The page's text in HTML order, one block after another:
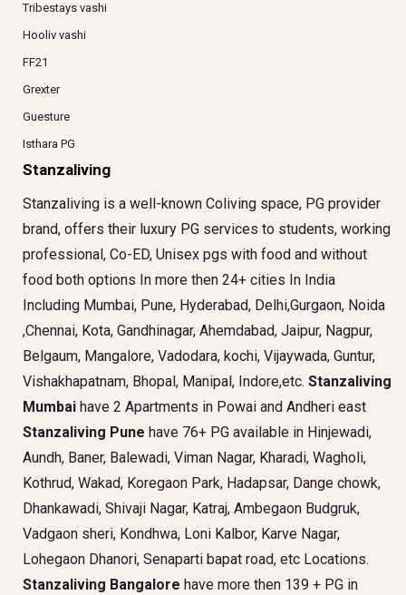
Tribestays vashi
Hooliv vashi
FF21
Grexter
Guesture
Isthara PG
Stanzaliving
Stanzaliving is a well-known Coliving space, PG provider
brand, offers their luxury PG services to students, working
professional, Co-ED, Unisex pgs with food and without
food both options In more then 24+ cities In India
Including Mumbai, Pune, Hyderabad, Delhi,Gurgaon, Noida
,Chennai, Kota, Gandhinagar, Ahemdabad, Jaipur, Nagpur,
Belgaum, Mangalore, Vadodara, kochi, Vijaywada, Guntur,
Vishakhapatnam, Bhopal, Manipal, Indore,etc. Stanzaliving
Mumbai have 2 Apartments in Powai and Andheri east
Stanzaliving Pune have 76+ PG available in Hinjewadi,
Aundh, Baner, Balewadi, Viman Nagar, Kharadi, Wagholi,
Kothrud, Wakad, Koregaon Park, Hadapsar, Dange chowk,
Dhankawadi, Shivaji Nagar, Katraj, Ambegaon Budgruk,
Vadgaon sheri, Kondhwa, Loni Kalbor, Karve Nagar,
Lohegaon Dhanori, Senaparti bapat road, etc Locations.
Stanzaliving Bangalore have more then 139 + PG in